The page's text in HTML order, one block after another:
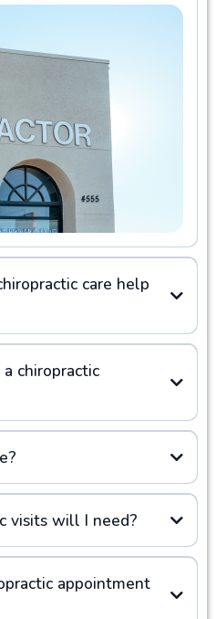
care help
chiropractic
visits will I need?
appointment